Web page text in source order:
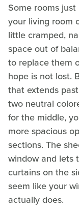
Some rooms
your living room
little cramped,
space out of
to replace them
hope is not lost.
that extends
two neutral
for the middle,
more spacious
sections. The
window and lets
curtains on the
seem like your
actually does.